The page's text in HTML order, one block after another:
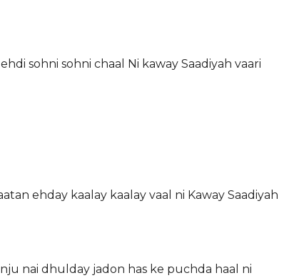
sohni sohni chaal Ni kaway Saadiyah vaari
ehday kaalay kaalay vaal ni Kaway Saadiyah
nai dhulday jadon has ke puchda haal ni